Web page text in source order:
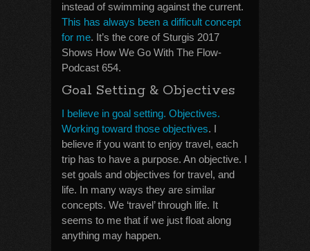
instead of swimming against the current.
This has always been a difficult concept
for me. It’s the core of Sturgis 2017
Shows How We Go With The Flow-
Podcast 654.
Goal Setting & Objectives
I believe in goal setting. Objectives.
Working toward those objectives. I
believe if you want to enjoy travel, each
trip has to have a purpose. An objective. I
set goals and objectives for travel, and
life. In many ways they are similar
concepts. We ‘travel’ through life. It
seems to me that if we just float along
anything may happen.